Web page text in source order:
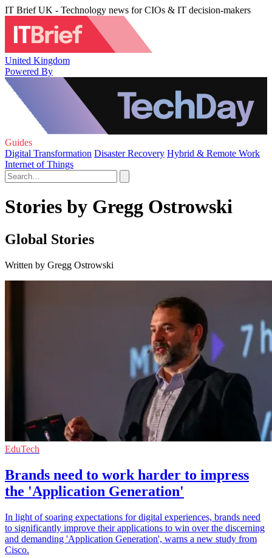
IT Brief UK - Technology news for CIOs & IT decision-makers
United Kingdom
Powered By
Guides
Digital Transformation Disaster Recovery Hybrid & Remote Work
Internet of Things
Stories by Gregg Ostrowski
Global Stories
Written by Gregg Ostrowski
EduTech
Brands need to work harder to impress
the 'Application Generation'
In light of soaring expectations for digital experiences, brands need
to significantly improve their applications to win over the discerning
and demanding 'Application Generation', warns a new study from
Cisco.